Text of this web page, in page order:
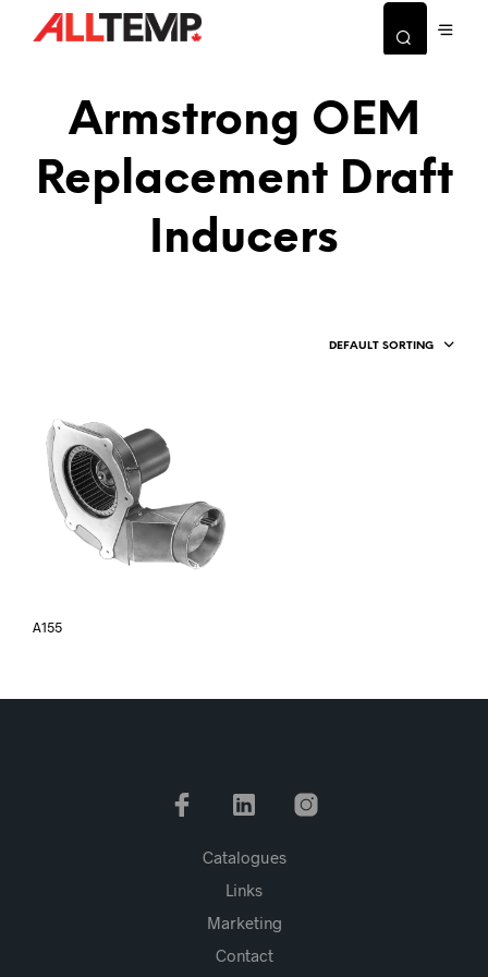
Armstrong OEM
Replacement Draft
Inducers
DEFAULT SORTING
A155
Catalogues
Links
Marketing
Contact